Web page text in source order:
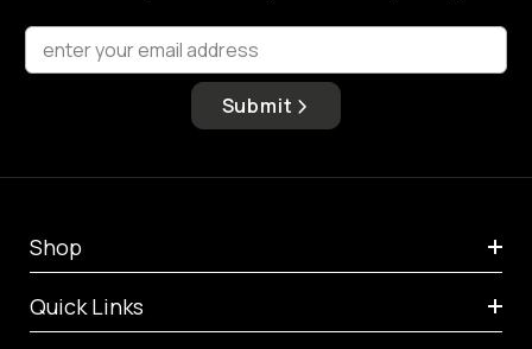
enter your email address
Submit
Shop
Quick Links